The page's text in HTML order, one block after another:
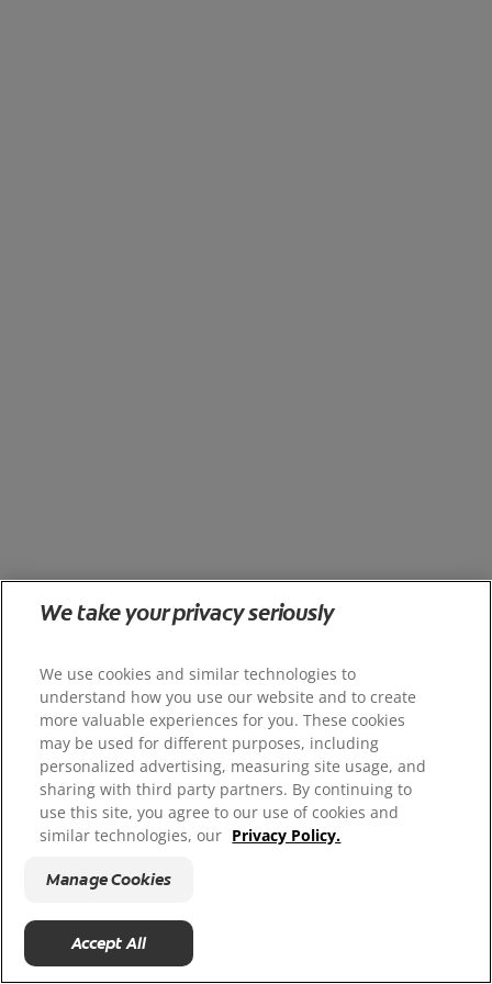
We take your privacy seriously
We use cookies and similar technologies to
understand how you use our website and to create
more valuable experiences for you. These cookies
may be used for different purposes, including
personalized advertising, measuring site usage, and
sharing with third party partners. By continuing to
use this site, you agree to our use of cookies and
similar technologies, our Privacy Policy.
Manage Cookies
Accept All